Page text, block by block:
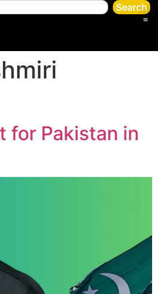
Search
for Pakistan in